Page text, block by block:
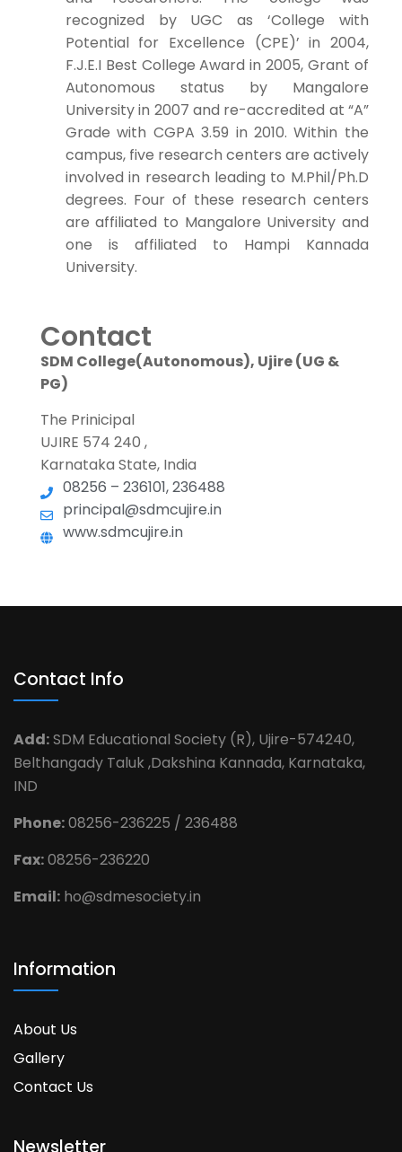
recognized by UGC as ‘College with
Potential for Excellence (CPE)’ in 2004,
F.J.E.I Best College Award in 2005, Grant of
Autonomous status by Mangalore
University in 2007 and re-accredited at “A”
Grade with CGPA 3.59 in 2010. Within the
campus, five research centers are actively
involved in research leading to M.Phil/Ph.D
degrees. Four of these research centers
are affiliated to Mangalore University and
one is affiliated to Hampi Kannada
University.
Contact
SDM College(Autonomous), Ujire (UG &
PG)
The Prinicipal
UJIRE 574 240 ,
Karnataka State, India
08256 – 236101, 236488
principal@sdmcujire.in
www.sdmcujire.in
Contact Info
Add:SDM Educational Society (R), Ujire-574240,
Belthangady Taluk ,Dakshina Kannada, Karnataka,
IND
Phone:08256-236225 / 236488
Fax:08256-236220
Email: ho@sdmesociety.in
Information
About Us
Gallery
Contact Us